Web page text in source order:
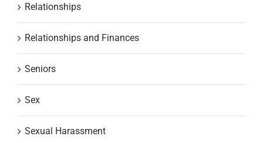
Relationships
Relationships and Finances
Seniors
Sex
Sexual Harassment